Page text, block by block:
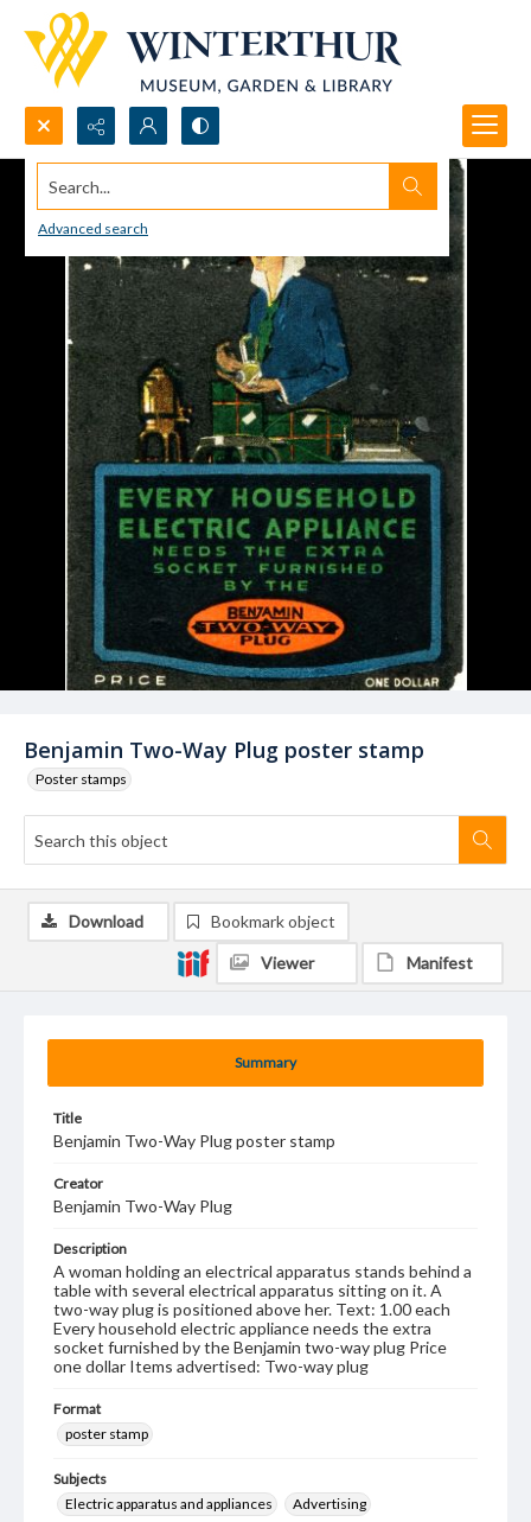
Search...
Advanced search
Benjamin Two-Way Plug poster stamp
Poster stamps
Summary
Title
Benjamin Two-Way Plug poster stamp
Creator
Benjamin Two-Way Plug
Description
A woman holding an electrical apparatus stands behind a
table with several electrical apparatus sitting on it. A
two-way plug is positioned above her. Text: 1.00 each
Every household electric appliance needs the extra
socket furnished by the Benjamin two-way plug Price
one dollar Items advertised: Two-way plug
Format
poster stamp
Subjects
Electric apparatus and appliances
Advertising
Download Bookmark object
Viewer Manifest